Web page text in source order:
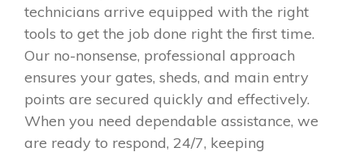
technicians arrive equipped with the right
tools to get the job done right the first time.
Our no-nonsense, professional approach
ensures your gates, sheds, and main entry
points are secured quickly and effectively.
When you need dependable assistance, we
are ready to respond, 24/7, keeping